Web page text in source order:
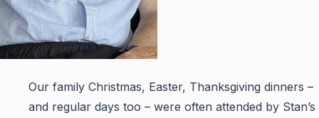
Our family Christmas, Easter, Thanksgiving dinners –
and regular days too – were often attended by Stan’s